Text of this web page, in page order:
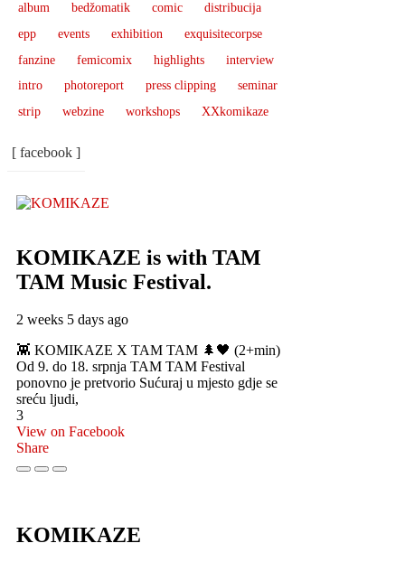
album bedžomatik comic
distribucija
epp
events exhibition
exquisitecorpse
fanzine
femicomix highlights
interview
intro
photoreport press clipping
seminar
strip
webzine workshops XXkomikaze
[ facebook ]
KOMIKAZE is with TAM
TAM Music Festival.
2 weeks 5 days ago
👾 KOMIKAZE X TAM TAM 🌲🖤 (2+min)
Od 9. do 18. srpnja TAM TAM Festival
ponovno je pretvorio Sućuraj u mjesto gdje se
sreću ljudi,
3
View on Facebook
Share
KOMIKAZE